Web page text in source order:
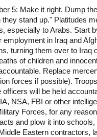
5: Make it right. Dump
they stand up." Platitudes
especially to Arabs. Start
employment in Iraq and
turning them over to Iraq
of children and
Replace
forces if possible).
officers will be held
NSA, FBI or other
Forces, for any
and plow it into
Eastern contractors,